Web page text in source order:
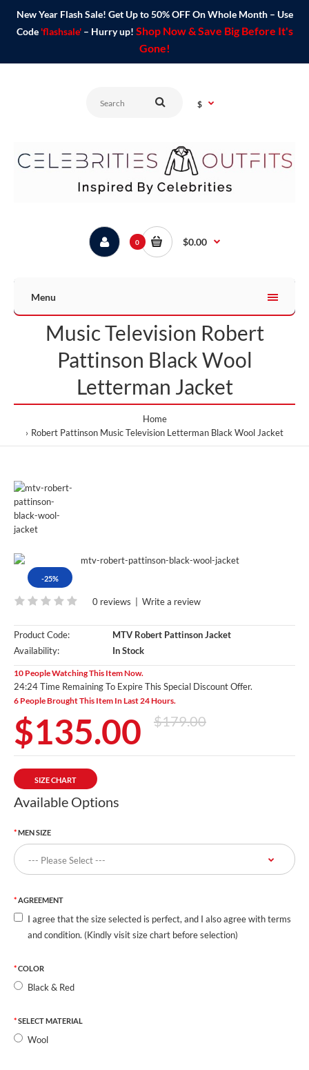
New Year Flash Sale! Get Up to 50% OFF On Whole Month – Use
Code 'flashsale'– Hurry up! Shop Now & Save Big Before It's
Gone!
$
0 $0.00
Menu
Music Television Robert
Pattinson Black Wool
Letterman Jacket
Home
Robert Pattinson Music Television Letterman Black Wool Jacket
-25%
0 reviews | Write a review
Product Code:
MTV Robert Pattinson Jacket
Availability:
In Stock
10 People Watching This Item Now.
24:23 Time Remaining To Expire This Special Discount Offer.
6 People Brought This Item In Last 24 Hours.
$135.00 $179.00
SIZE CHART
Available Options
MEN SIZE
AGREEMENT
I agree that the size selected is perfect, and I also agree with terms
and condition. (Kindly visit size chart before selection)
COLOR
Black & Red
SELECT MATERIAL
Wool